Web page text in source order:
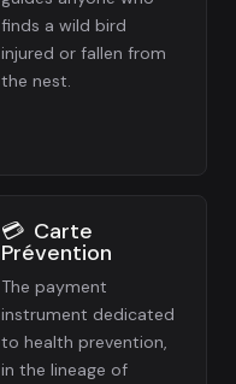
finds a wild bird
injured or fallen from
the nest.
💳 Carte
Prévention
The payment
instrument dedicated
to health prevention,
in the lineage of